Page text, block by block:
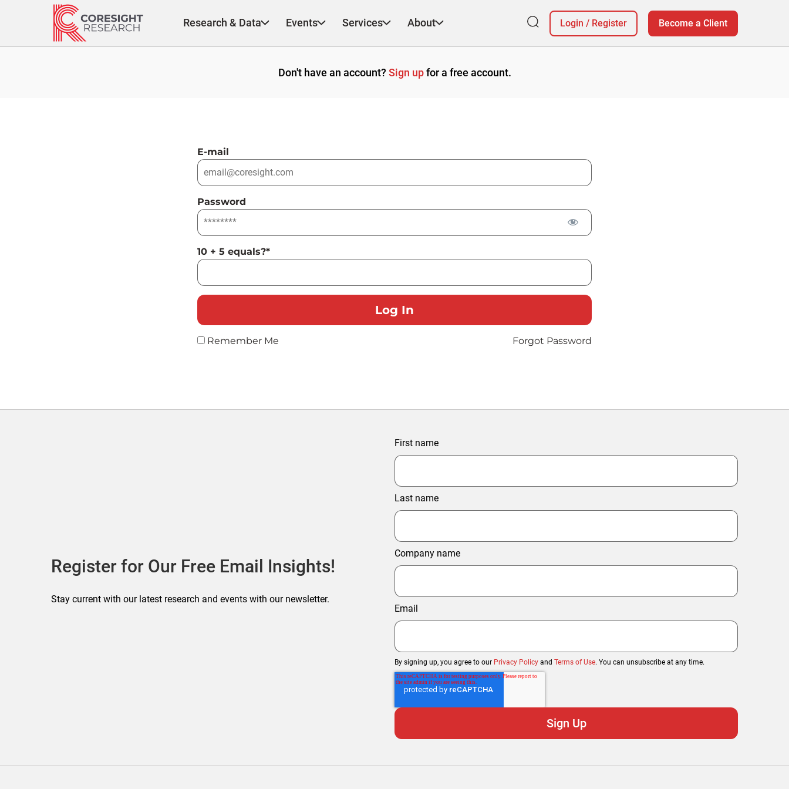
Research & Data Events Services About Login / Register Become a Client
Don't have an account? Sign upfor a free account.
E-mail
Password
10 + 5 equals?*
Remember Me Forgot Password
Register for Our Free Email Insights!
Stay current with our latest research and events with our newsletter.
First name
Last name
Company name
Email
By signing up, you agree to our Privacy Policy and Terms of Use. You can unsubscribe at any time.